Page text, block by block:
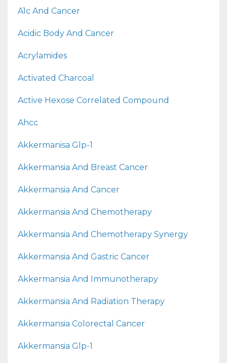
A1c And Cancer
Acidic Body And Cancer
Acrylamides
Activated Charcoal
Active Hexose Correlated Compound
Ahcc
Akkermanisa Glp-1
Akkermansia And Breast Cancer
Akkermansia And Cancer
Akkermansia And Chemotherapy
Akkermansia And Chemotherapy Synergy
Akkermansia And Gastric Cancer
Akkermansia And Immunotherapy
Akkermansia And Radiation Therapy
Akkermansia Colorectal Cancer
Akkermansia Glp-1